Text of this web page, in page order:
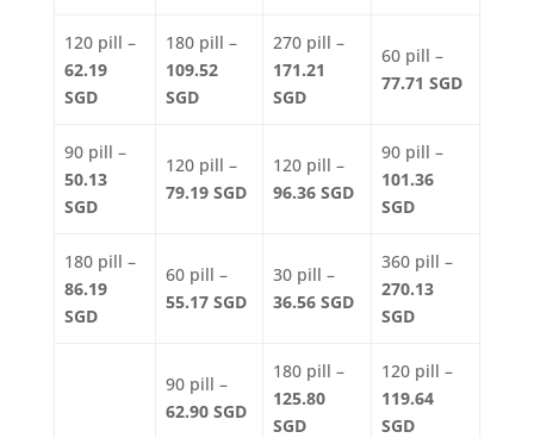
120 pill –
62.19
SGD
180 pill –
109.52
SGD
270 pill –
171.21
SGD
60 pill –
77.71 SGD
90 pill –
50.13
SGD
120 pill –
79.19 SGD
120 pill –
96.36 SGD
90 pill –
101.36
SGD
180 pill –
86.19
SGD
60 pill –
55.17 SGD
30 pill –
36.56 SGD
360 pill –
270.13
SGD
90 pill –
62.90 SGD
180 pill –
125.80
SGD
120 pill –
119.64
SGD